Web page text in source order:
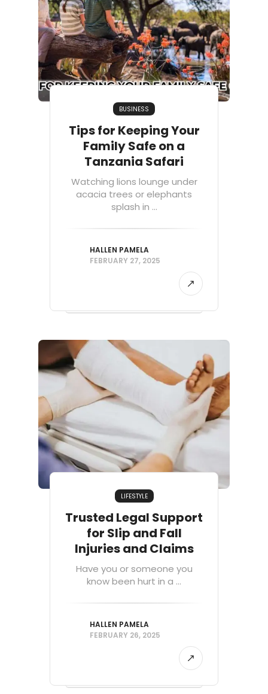
BUSINESS
Tips for Keeping Your
Family Safe on a
Tanzania Safari
Watching lions lounge under
acacia trees or elephants
splash in ...
HALLEN PAMELA
FEBRUARY 27, 2025
LIFESTYLE
Trusted Legal Support
for Slip and Fall
Injuries and Claims
Have you or someone you
know been hurt in a ...
HALLEN PAMELA
FEBRUARY 26, 2025